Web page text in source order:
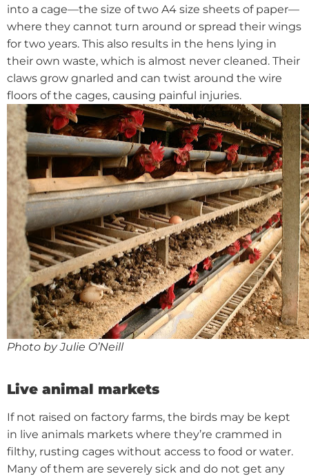
into a cage—the size of two A4 size sheets of paper—
where they cannot turn around or spread their wings
for two years. This also results in the hens lying in
their own waste, which is almost never cleaned. Their
claws grow gnarled and can twist around the wire
floors of the cages, causing painful injuries.
Photo by Julie O’Neill
Live animal markets
If not raised on factory farms, the birds may be kept
in live animals markets where they’re crammed in
filthy, rusting cages without access to food or water.
Many of them are severely sick and do not get any